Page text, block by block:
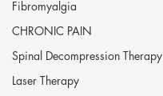
Fibromyalgia
CHRONIC PAIN
Spinal Decompression Therapy
Laser Therapy